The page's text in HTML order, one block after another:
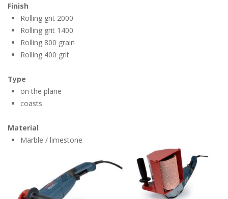
Finish
Rolling grit 2000
Rolling grit 1400
Rolling 800 grain
Rolling 400 grit
Type
on the plane
coasts
Material
Marble / limestone